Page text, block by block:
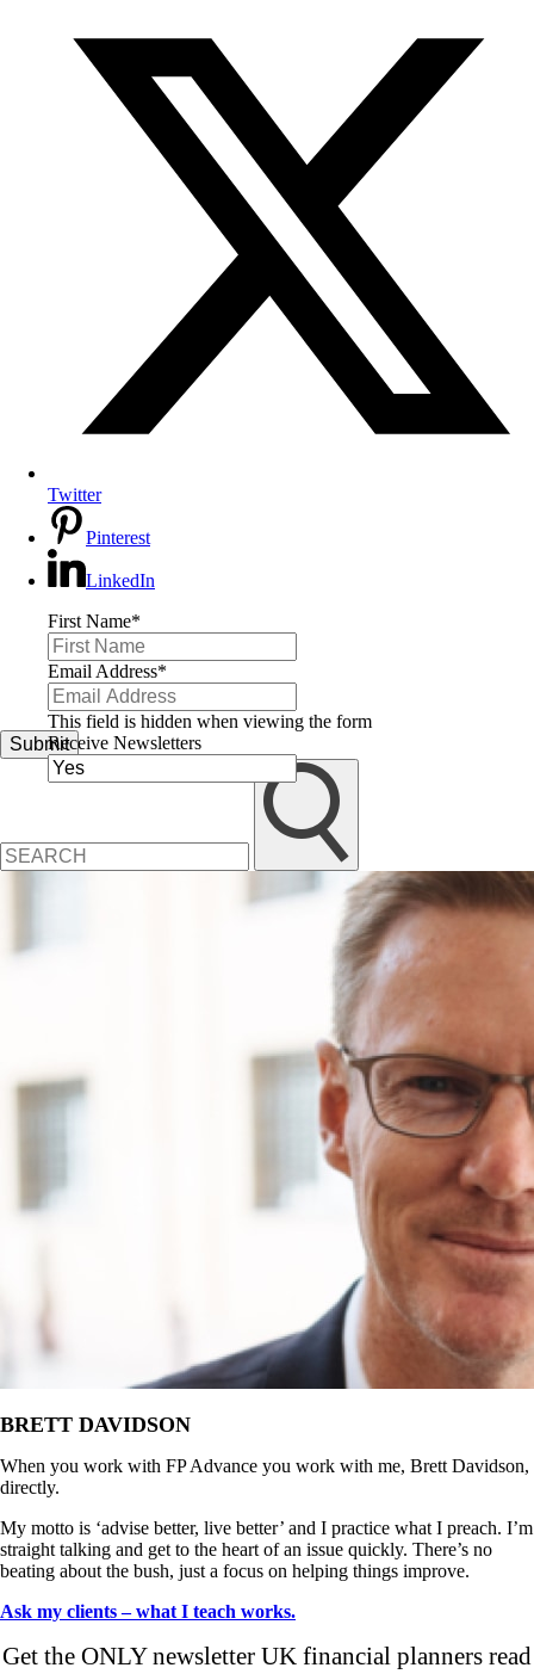
Twitter
Pinterest
LinkedIn
First Name*
Email Address*
This field is hidden when viewing the form
Receive Newsletters
Submit
BRETT DAVIDSON
When you work with FP Advance you work with me, Brett Davidson,
directly.
My motto is ‘advise better, live better’ and I practice what I preach. I’m
straight talking and get to the heart of an issue quickly. There’s no
beating about the bush, just a focus on helping things improve.
Ask my clients – what I teach works.
Get the ONLY newsletter UK financial planners read